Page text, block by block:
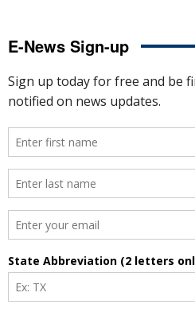
E-News Sign-up